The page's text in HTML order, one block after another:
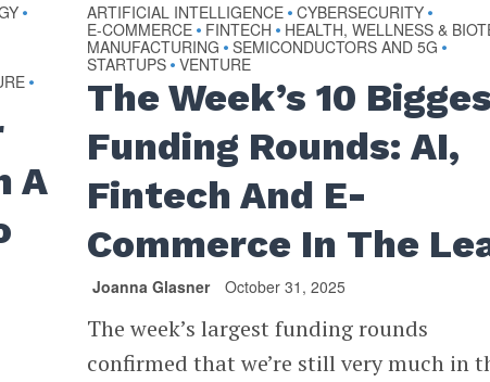
•
•
A
ARTIFICIAL INTELLIGENCE • CYBERSECURITY •
E-COMMERCE • FINTECH • HEALTH, WELLNESS &
MANUFACTURING • SEMICONDUCTORS AND 5G •
STARTUPS • VENTURE
The Week’s 10
Funding Rounds: AI,
Fintech And E-
Commerce In The
Joanna Glasner October 31, 2025
The week’s largest funding rounds
confirmed that we’re still very much in